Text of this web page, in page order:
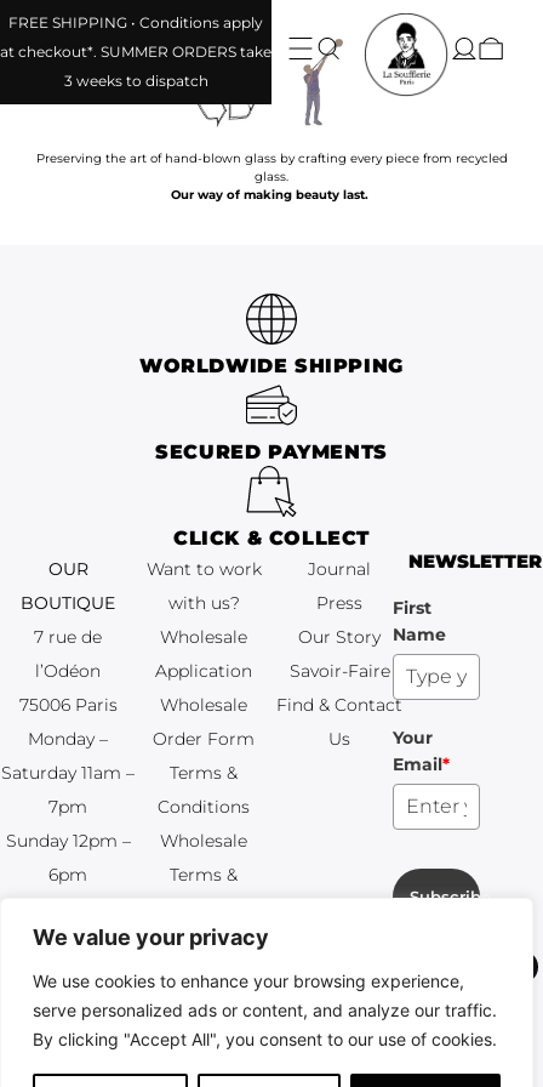
We value your privacy
We use cookies to enhance your browsing experience,
serve personalized ads or content, and analyze our traffic.
By clicking "Accept All", you consent to our use of cookies.
FREE SHIPPING • Conditions apply
at checkout*. SUMMER ORDERS take
3 weeks to dispatch
Preserving the art of hand-blown glass by crafting every piece from recycled
glass.
Our way of making beauty last.
WORLDWIDE SHIPPING
SECURED PAYMENTS
CLICK & COLLECT
OUR
BOUTIQUE
7 rue de
l’Odéon
75006 Paris
Monday –
Saturday 11am –
7pm
Sunday 12pm –
6pm
99 49
Want to work
with us?
Wholesale
Application
Wholesale
Order Form
Terms &
Conditions
Wholesale
Terms &
FAQ & Returns
Journal
Press
Our Story
Savoir-Faire
Find & Contact
Us
NEWSLETTER
First
Name
Your
Email*
Subscribe
Copyright © 2024 – © La Soufflerie.
All creations, designs and content are protected by copyright
and trademark laws.
Non-contractual photos.